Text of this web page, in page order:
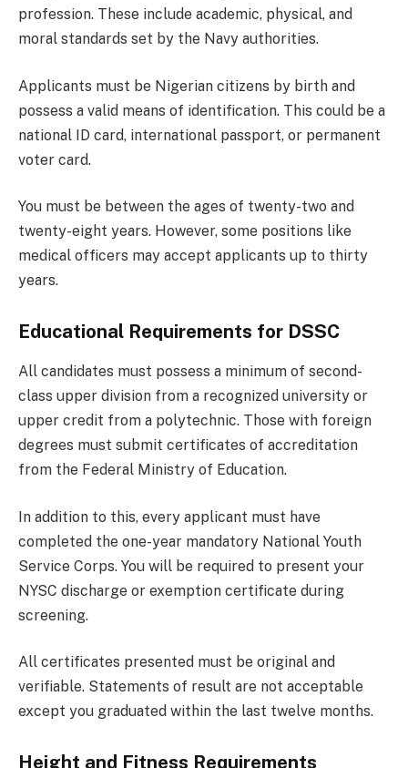
profession. These include academic, physical, and
moral standards set by the Navy authorities.
Applicants must be Nigerian citizens by birth and
possess a valid means of identification. This could be a
national ID card, international passport, or permanent
voter card.
You must be between the ages of twenty-two and
twenty-eight years. However, some positions like
medical officers may accept applicants up to thirty
years.
Educational Requirements for DSSC
All candidates must possess a minimum of second-
class upper division from a recognized university or
upper credit from a polytechnic. Those with foreign
degrees must submit certificates of accreditation
from the Federal Ministry of Education.
In addition to this, every applicant must have
completed the one-year mandatory National Youth
Service Corps. You will be required to present your
NYSC discharge or exemption certificate during
screening.
All certificates presented must be original and
verifiable. Statements of result are not acceptable
except you graduated within the last twelve months.
Height and Fitness Requirements